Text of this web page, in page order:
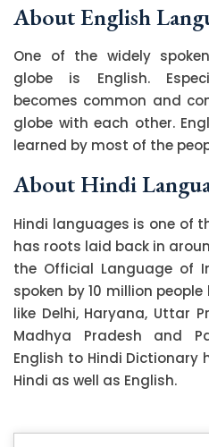
About English
One of the widely
globe is English.
becomes common and
globe with each other.
learned by most of the
About Hindi
Hindi languages is one of
has roots laid back in
the Official Language of
spoken by 10 million
like Delhi, Haryana, Uttar
Madhya Pradesh and
English to Hindi Dictionary
Hindi as well as English.